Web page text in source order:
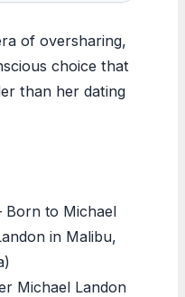
of oversharing,
choice that
than her dating
to Michael
in Malibu,
Michael Landon